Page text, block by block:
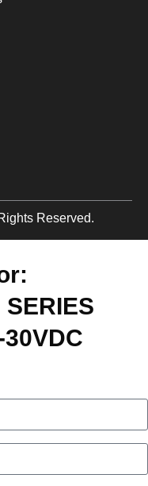
Reserved.
SERIES